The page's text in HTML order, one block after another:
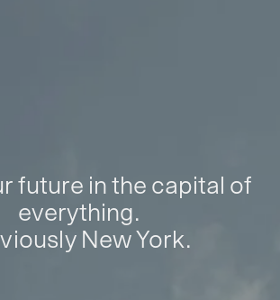
future in the capital of
everything.
New York.